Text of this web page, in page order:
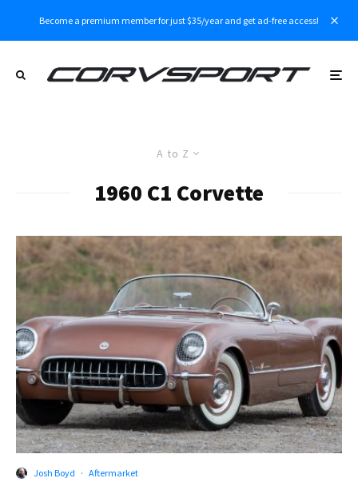
Become a premium member for just $35/year and get ad-free access!
A to Z
1960 C1 Corvette
Josh Boyd · Aftermarket